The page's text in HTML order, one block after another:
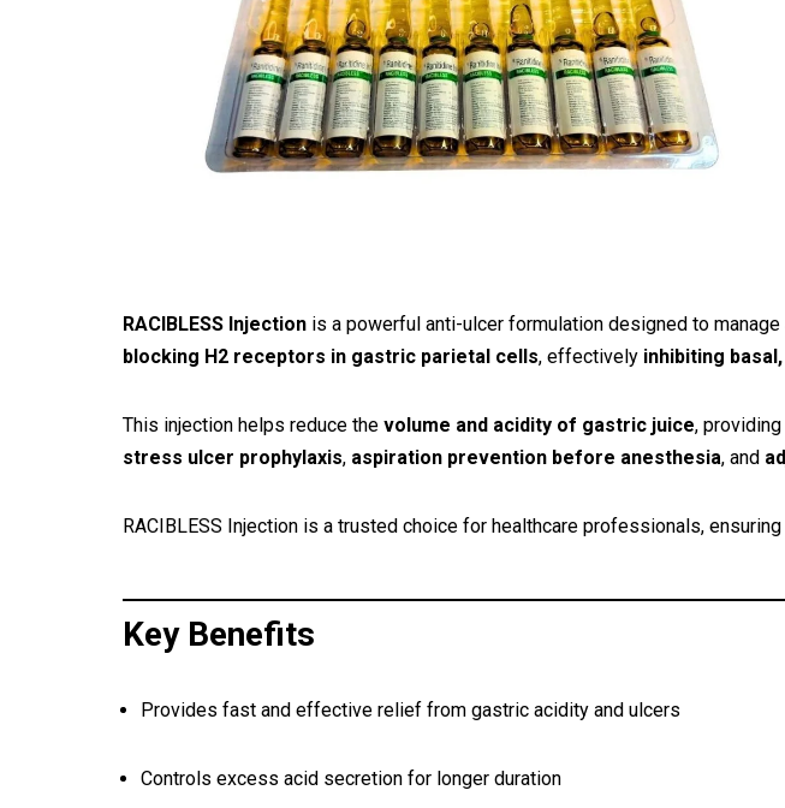
RACIBLESS Injection is a powerful anti-ulcer formulation designed to
blocking H2 receptors in gastric parietal cells, effectively inhibiting
This injection helps reduce the volume and acidity of gastric juice,
stress ulcer prophylaxis, aspiration prevention before anesthesia, and
RACIBLESS Injection is a trusted choice for healthcare professionals,
Key Benefits
Provides fast and effective relief from gastric acidity and ulcers
Controls excess acid secretion for longer duration